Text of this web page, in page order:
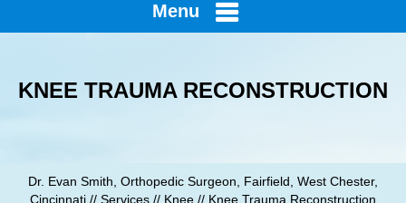
Menu
KNEE TRAUMA RECONSTRUCTION
Dr. Evan Smith, Orthopedic Surgeon, Fairfield, West Chester,
Cincinnati // Services // Knee // Knee Trauma Reconstruction